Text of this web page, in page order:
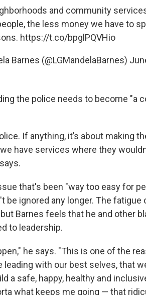
and community
the less money we have to
https://t.co/bpglPQVHio
Barnes (@LGMandelaBarnes)
the police needs to become "a
If anything, it’s about making
have services where they
that's been "way too easy for
be ignored any longer. The fatigue
Barnes feels that he and other
to leadership.
he says. "This is one of the
with our best selves, that
a safe, happy, healthy and
what keeps me going — that